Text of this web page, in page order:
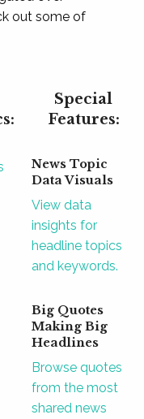
out some of
Special
Features:
News Topic
Data Visuals
View data
insights for
headline topics
and keywords.
Big Quotes
Making Big
Headlines
Browse quotes
from the most
shared news